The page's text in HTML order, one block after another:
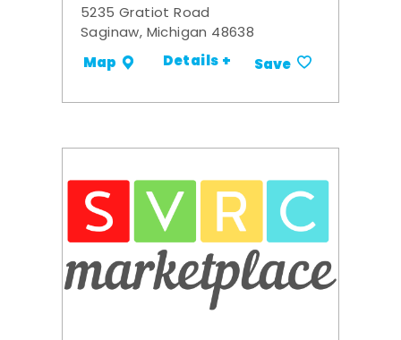
5235 Gratiot Road
Saginaw, Michigan 48638
Map Details + Save